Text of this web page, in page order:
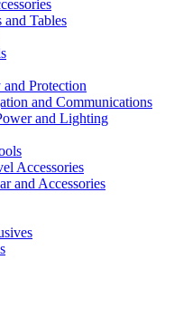
Tables
Protection
and Communications
and Lighting
Accessories
and Accessories